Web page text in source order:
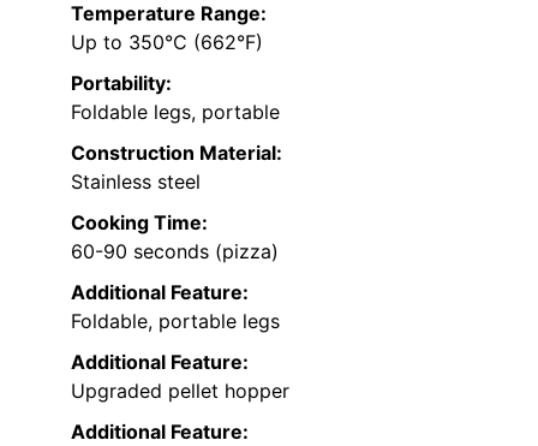
Temperature Range:
Up to 350°C (662°F)
Portability:
Foldable legs, portable
Construction Material:
Stainless steel
Cooking Time:
60-90 seconds (pizza)
Additional Feature:
Foldable, portable legs
Additional Feature:
Upgraded pellet hopper
Additional Feature: